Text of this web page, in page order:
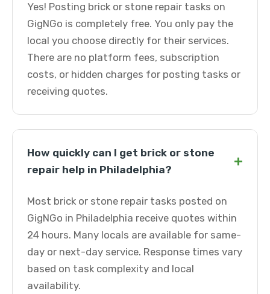
Yes! Posting brick or stone repair tasks on
GigNGo is completely free. You only pay the
local you choose directly for their services.
There are no platform fees, subscription
costs, or hidden charges for posting tasks or
receiving quotes.
How quickly can I get brick or stone
repair help in Philadelphia?
+
Most brick or stone repair tasks posted on
GigNGo in Philadelphia receive quotes within
24 hours. Many locals are available for same-
day or next-day service. Response times vary
based on task complexity and local
availability.